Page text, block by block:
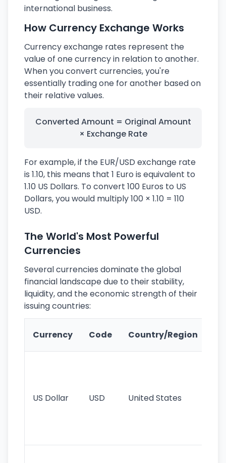
international business.
How Currency Exchange Works
Currency exchange rates represent the
value of one currency in relation to another.
When you convert currencies, you're
essentially trading one for another based on
their relative values.
Converted Amount = Original Amount
× Exchange Rate
For example, if the EUR/USD exchange rate
is 1.10, this means that 1 Euro is equivalent to
1.10 US Dollars. To convert 100 Euros to US
Dollars, you would multiply 100 × 1.10 = 110
USD.
The World's Most Powerful
Currencies
Several currencies dominate the global
financial landscape due to their stability,
liquidity, and the economic strength of their
issuing countries:
Currency Code Country/Region
US Dollar USD United States